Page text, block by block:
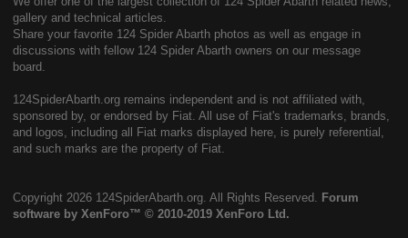
gallery and technical articles.
Share your favorite 124 Spider Abarth photos as well as engage in
discussions with fellow 124 Spider Abarth owners on our message
board.
124SpiderAbarth.org remains independent and is not affiliated with,
sponsored by, or endorsed by Fiat. All use of Fiat's trademarks, brands,
and logos, including all Fiat marks displayed here, is purely referential,
and such marks are the property of Fiat.
Copyright 2026 124SpiderAbarth.org. All Rights Reserved. Forum
software by XenForo™ © 2010-2019 XenForo Ltd.